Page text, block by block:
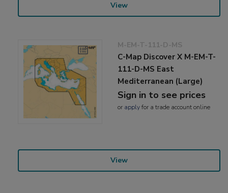
View
M-EM-T-111-D-MS
C-Map Discover X M-EM-T-
111-D-MS East
Mediterranean (Large)
Sign in to see prices
or applyfor a trade account online
View